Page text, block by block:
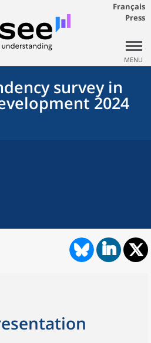
Français
Press
MENU
survey in
2024